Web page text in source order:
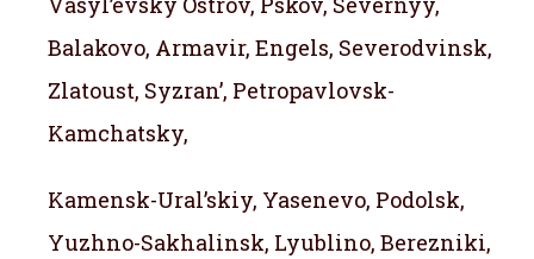
Balakovo, Armavir, Engels, Severodvinsk,
Zlatoust, Syzran’, Petropavlovsk-
Kamchatsky,
Kamensk-Ural’skiy, Yasenevo, Podolsk,
Yuzhno-Sakhalinsk, Lyublino, Berezniki,